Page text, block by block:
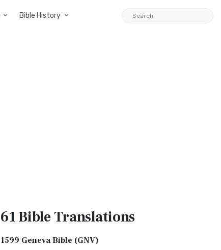
Bible History
61 BibleTranslations
1599 Geneva Bible (GNV)